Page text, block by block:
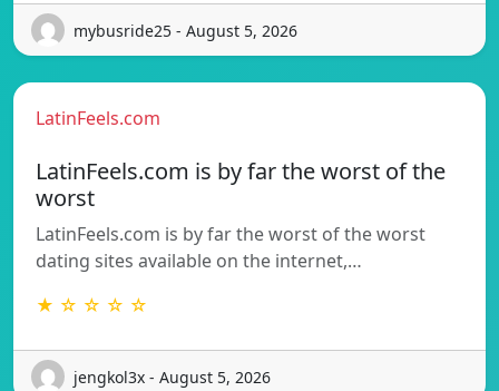
mybusride25 - August 5, 2026
LatinFeels.com
LatinFeels.com is by far the worst of the
worst
LatinFeels.com is by far the worst of the worst
dating sites available on the internet,…
★ ☆ ☆ ☆ ☆
jengkol3x - August 5, 2026